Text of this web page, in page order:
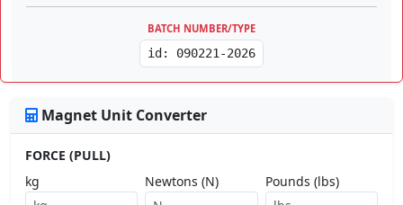
BATCH NUMBER/TYPE
id: 090221-2026
Magnet Unit Converter
FORCE (PULL)
kg
Newtons (N) Pounds (lbs)